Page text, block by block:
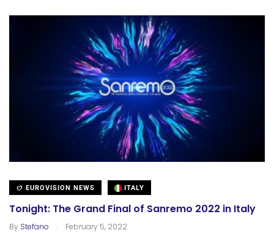
EUROVISION NEWS ITALY
Tonight: The Grand Final of Sanremo 2022 in Italy
By Stefano . February 5, 2022